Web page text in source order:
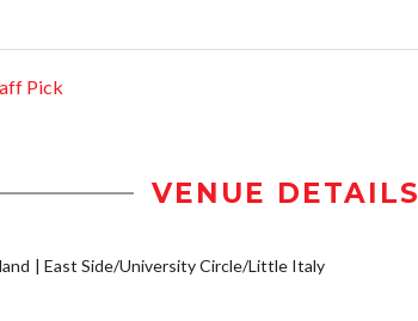
Pick
VENUE DETAILS
East Side/University Circle/Little Italy